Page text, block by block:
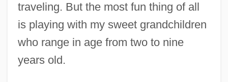
traveling. But the most fun thing of all
is playing with my sweet grandchildren
who range in age from two to nine
years old.